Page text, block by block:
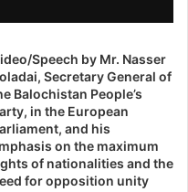
Atomic Energy Agency
of Iran’s centrifuge
the number of key
the amount of
Atomic Energy
Tehran is prepared to
on “short notice.”
Speech by Mr. Nasser
Secretary General of
Balochistan People’s
in the European
and his
on the maximum
of nationalities and the
for opposition unity